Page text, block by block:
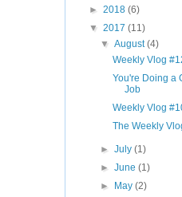
► 2018 (6)
▼ 2017 (11)
▼August(4)
Weekly Vlog
You're Doing a
Job
Weekly Vlog
The Weekly
►July(1)
►June(1)
► May(2)